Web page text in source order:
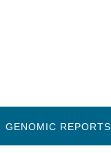
GENOMIC REPORTS